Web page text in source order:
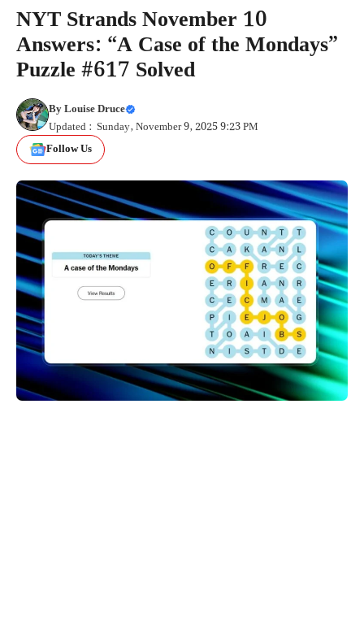
NYT Strands November 10
Answers: “A Case of the Mondays”
Puzzle #617 Solved
ByLouise Druce
Updated : Sunday, November 9, 2025 9:23 PM
Follow Us